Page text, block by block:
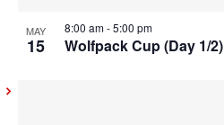
MAY
15 Wolfpack Cup (Day 1/2)
8:00 am-5:00 pm